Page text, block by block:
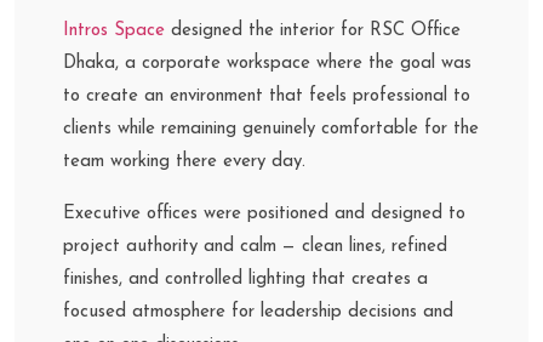
Intros Space designed the interior for RSC Office
Dhaka, a corporate workspace where the goal was
to create an environment that feels professional to
clients while remaining genuinely comfortable for the
team working there every day.
Executive offices were positioned and designed to
project authority and calm — clean lines, refined
finishes, and controlled lighting that creates a
focused atmosphere for leadership decisions and